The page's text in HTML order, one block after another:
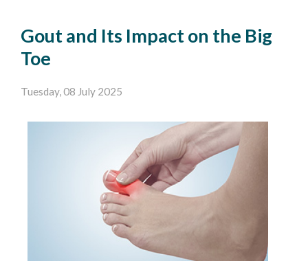
Gout and Its Impact on the Big
Toe
Tuesday, 08 July 2025